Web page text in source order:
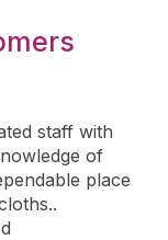
staff with
of
place